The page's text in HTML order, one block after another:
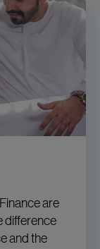
are
difference
and the